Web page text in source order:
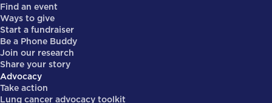
Find an event
Ways to give
Start a fundraiser
Be a Phone Buddy
Join our research
Share your story
Advocacy
Take action
Lung cancer advocacy toolkit